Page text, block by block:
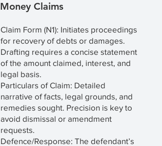
Money Claims
Claim Form (N1): Initiates proceedings
for recovery of debts or damages.
Drafting requires a concise statement
of the amount claimed, interest, and
legal basis.
Particulars of Claim: Detailed
narrative of facts, legal grounds, and
remedies sought. Precision is key to
avoid dismissal or amendment
requests.
Defence/Response: The defendant’s